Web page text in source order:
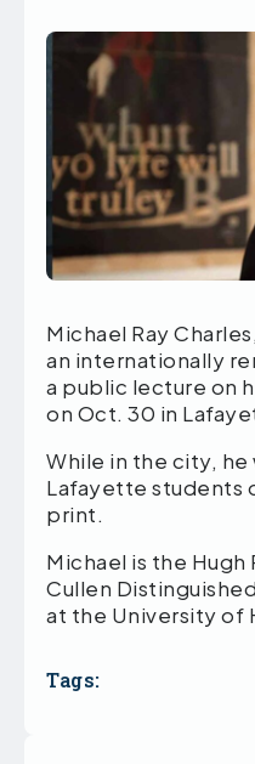
Michael Ray
an internationally
a public lecture on
on Oct. 30 in
While in the city,
Lafayette students
print.
Michael is the Hugh
Cullen
at the University of
Tags: